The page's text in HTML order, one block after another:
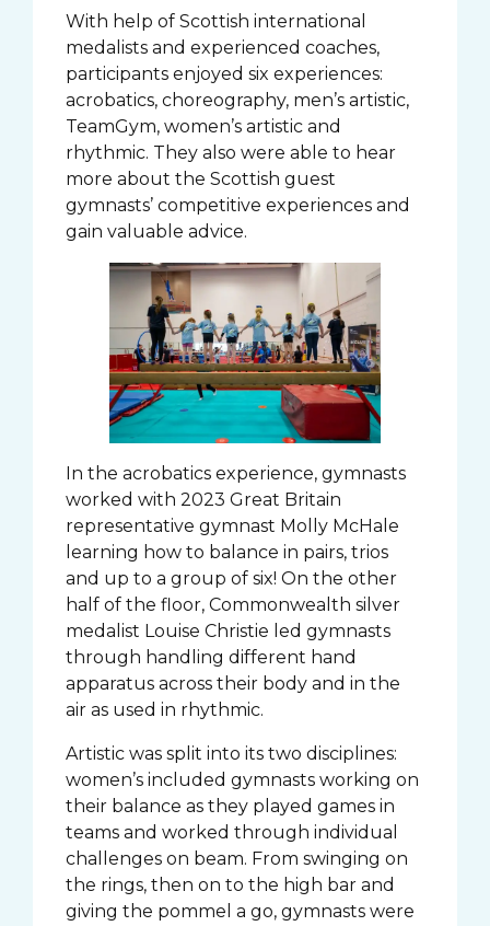
With help of Scottish international
medalists and experienced coaches,
participants enjoyed six experiences:
acrobatics, choreography, men’s artistic,
TeamGym, women’s artistic and
rhythmic. They also were able to hear
more about the Scottish guest
gymnasts’ competitive experiences and
gain valuable advice.
In the acrobatics experience, gymnasts
worked with 2023 Great Britain
representative gymnast Molly McHale
learning how to balance in pairs, trios
and up to a group of six! On the other
half of the floor, Commonwealth silver
medalist Louise Christie led gymnasts
through handling different hand
apparatus across their body and in the
air as used in rhythmic.
Artistic was split into its two disciplines:
women’s included gymnasts working on
their balance as they played games in
teams and worked through individual
challenges on beam. From swinging on
the rings, then on to the high bar and
giving the pommel a go, gymnasts were